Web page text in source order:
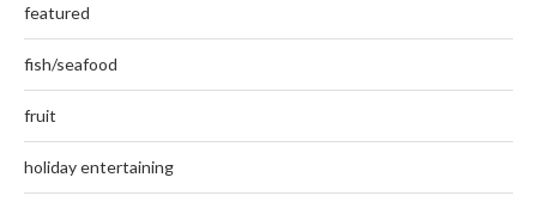
featured
fish/seafood
fruit
holiday entertaining